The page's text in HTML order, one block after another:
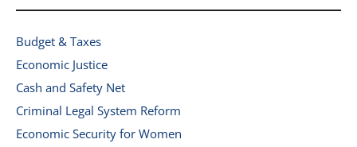
Budget & Taxes
Economic Justice
Cash and Safety Net
Criminal Legal System Reform
Economic Security for Women